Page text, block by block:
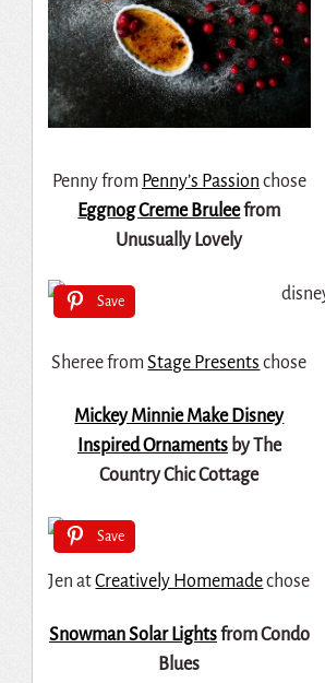
Penny from Penny’s Passion chose
Eggnog Creme Bruleefrom
Unusually Lovely
Save
Sheree fromStage Presents chose
Mickey Minnie Make Disney
Inspired Ornamentsby The
Country Chic Cottage
Save
Jen atCreatively Homemadechose
Snowman Solar Lightsfrom Condo
Blues